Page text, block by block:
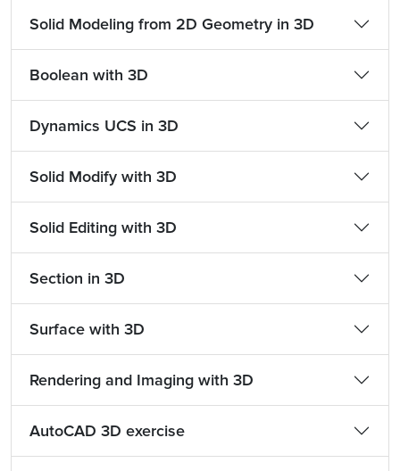
Solid Modeling from 2D Geometry in 3D
Boolean with 3D
Dynamics UCS in 3D
Solid Modify with 3D
Solid Editing with 3D
Section in 3D
Surface with 3D
Rendering and Imaging with 3D
AutoCAD 3D exercise